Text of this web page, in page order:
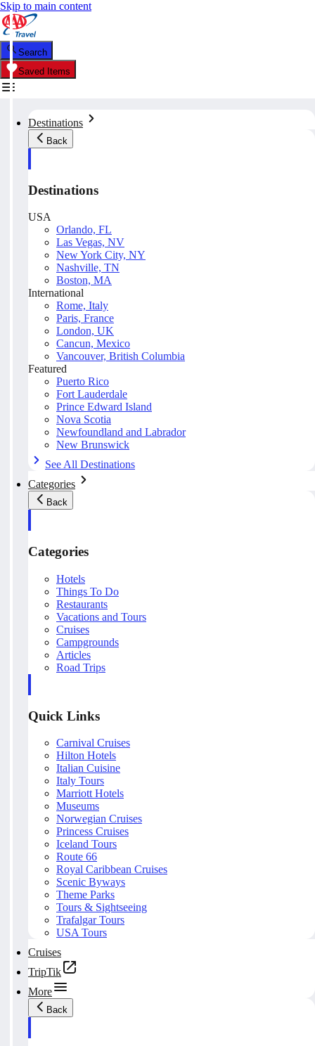
Skip to main content
Search
Saved Items
Destinations
Back
Destinations
USA
Orlando, FL
Las Vegas, NV
New York City, NY
Nashville, TN
Boston, MA
International
Rome, Italy
Paris, France
London, UK
Cancun, Mexico
Vancouver, British Columbia
Featured
Puerto Rico
Fort Lauderdale
Prince Edward Island
Nova Scotia
Newfoundland and Labrador
New Brunswick
See All Destinations
Categories
Back
Categories
Hotels
Things To Do
Restaurants
Vacations and Tours
Cruises
Campgrounds
Articles
Road Trips
Quick Links
Carnival Cruises
Hilton Hotels
Italian Cuisine
Italy Tours
Marriott Hotels
Museums
Norwegian Cruises
Princess Cruises
Iceland Tours
Route 66
Royal Caribbean Cruises
Scenic Byways
Theme Parks
Tours & Sightseeing
Trafalgar Tours
USA Tours
Cruises
TripTik
More
Back